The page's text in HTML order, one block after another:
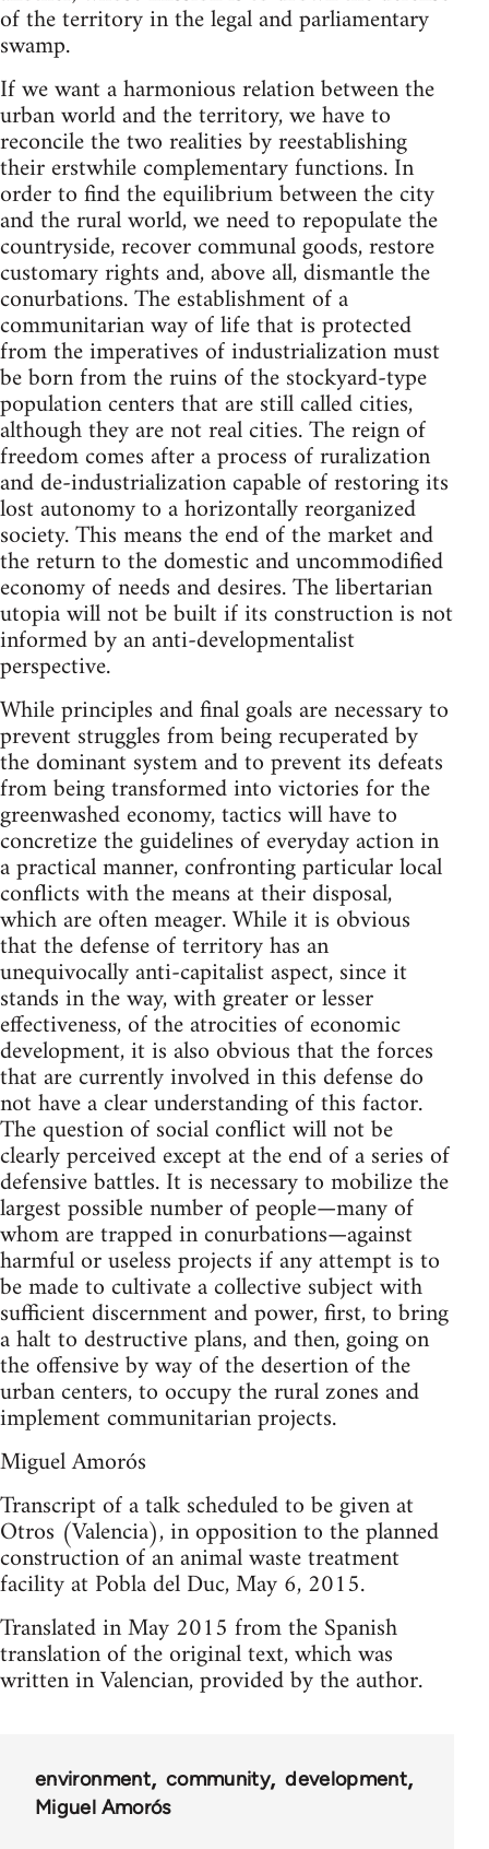
of the territory in the legal and parliamentary
swamp.
If we want a harmonious relation between the
urban world and the territory, we have to
reconcile the two realities by reestablishing
their erstwhile complementary functions. In
order to find the equilibrium between the city
and the rural world, we need to repopulate the
countryside, recover communal goods, restore
customary rights and, above all, dismantle the
conurbations. The establishment of a
communitarian way of life that is protected
from the imperatives of industrialization must
be born from the ruins of the stockyard-type
population centers that are still called cities,
although they are not real cities. The reign of
freedom comes after a process of ruralization
and de-industrialization capable of restoring its
lost autonomy to a horizontally reorganized
society. This means the end of the market and
the return to the domestic and uncommodified
economy of needs and desires. The libertarian
utopia will not be built if its construction is not
informed by an anti-developmentalist
perspective.
While principles and final goals are necessary to
prevent struggles from being recuperated by
the dominant system and to prevent its defeats
from being transformed into victories for the
greenwashed economy, tactics will have to
concretize the guidelines of everyday action in
a practical manner, confronting particular local
conflicts with the means at their disposal,
which are often meager. While it is obvious
that the defense of territory has an
unequivocally anti-capitalist aspect, since it
stands in the way, with greater or lesser
effectiveness, of the atrocities of economic
development, it is also obvious that the forces
that are currently involved in this defense do
not have a clear understanding of this factor.
The question of social conflict will not be
clearly perceived except at the end of a series of
defensive battles. It is necessary to mobilize the
largest possible number of people—many of
whom are trapped in conurbations—against
harmful or useless projects if any attempt is to
be made to cultivate a collective subject with
sufficient discernment and power, first, to bring
a halt to destructive plans, and then, going on
the offensive by way of the desertion of the
urban centers, to occupy the rural zones and
implement communitarian projects.
Miguel Amorós
Transcript of a talk scheduled to be given at
Otros (Valencia), in opposition to the planned
construction of an animal waste treatment
facility at Pobla del Duc, May 6, 2015.
Translated in May 2015 from the Spanish
translation of the original text, which was
written in Valencian, provided by the author.
environment community
development
Miguel Amorós